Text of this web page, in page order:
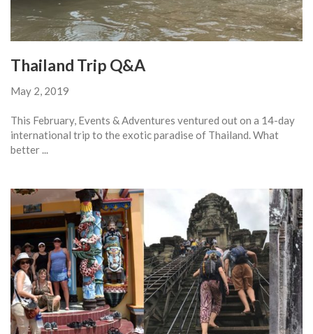
Thailand Trip Q&A
May 2, 2019
This February, Events & Adventures ventured out on a 14-day
international trip to the exotic paradise of Thailand. What
better ...